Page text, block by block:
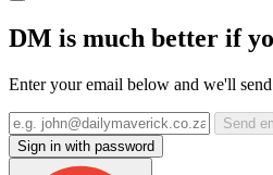
DM is much better if
Enter your email below and we'll
Send
Sign in with password